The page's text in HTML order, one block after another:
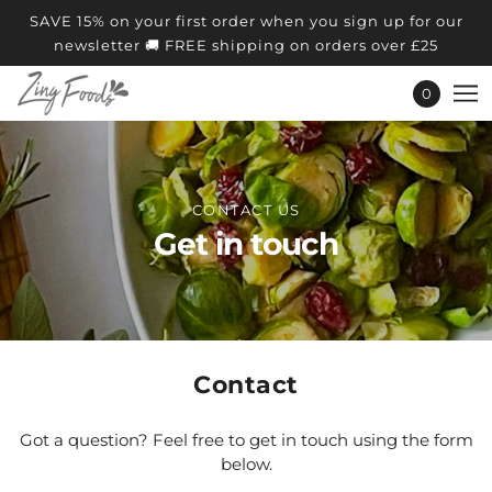
SAVE 15% on your first order when you sign up for our
newsletter 🚚 FREE shipping on orders over £25
0
CONTACT US
Get in touch
Contact
Got a question? Feel free to get in touch using the form
below.